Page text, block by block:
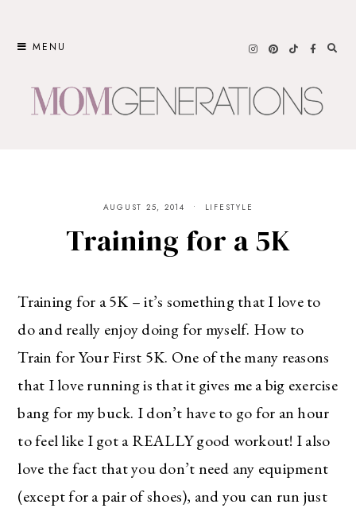
MENU
AUGUST 25, 2014 LIFESTYLE
Training for a 5K
Training for a 5K – it’s something that I love to
do and really enjoy doing for myself. How to
Train for Your First 5K. One of the many reasons
that I love running is that it gives me a big exercise
bang for my buck. I don’t have to go for an hour
to feel like I got a REALLY good workout! I also
love the fact that you don’t need any equipment
(except for a pair of shoes), and you can run just